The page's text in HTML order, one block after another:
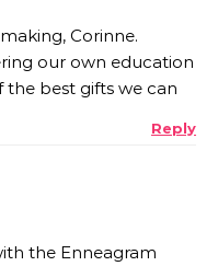
Corinne.
our own education
the best gifts we can
Reply
the Enneagram